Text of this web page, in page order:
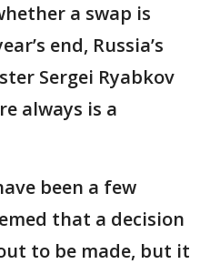
a swap is
end, Russia’s
Sergei Ryabkov
always is a
been a few
that a decision
to be made, but it